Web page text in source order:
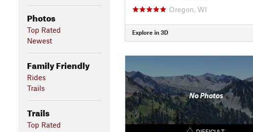
Photos
Top Rated
Newest
Family Friendly
Rides
Trails
Trails
Top Rated
Oregon, WI
Explore in 3D
No Photos